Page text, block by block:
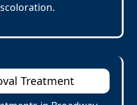
Treatment